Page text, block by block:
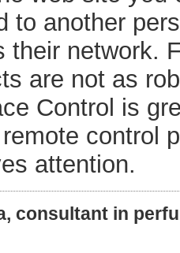
to another
their network.
are not as
Control is
control
attention.
consultant in